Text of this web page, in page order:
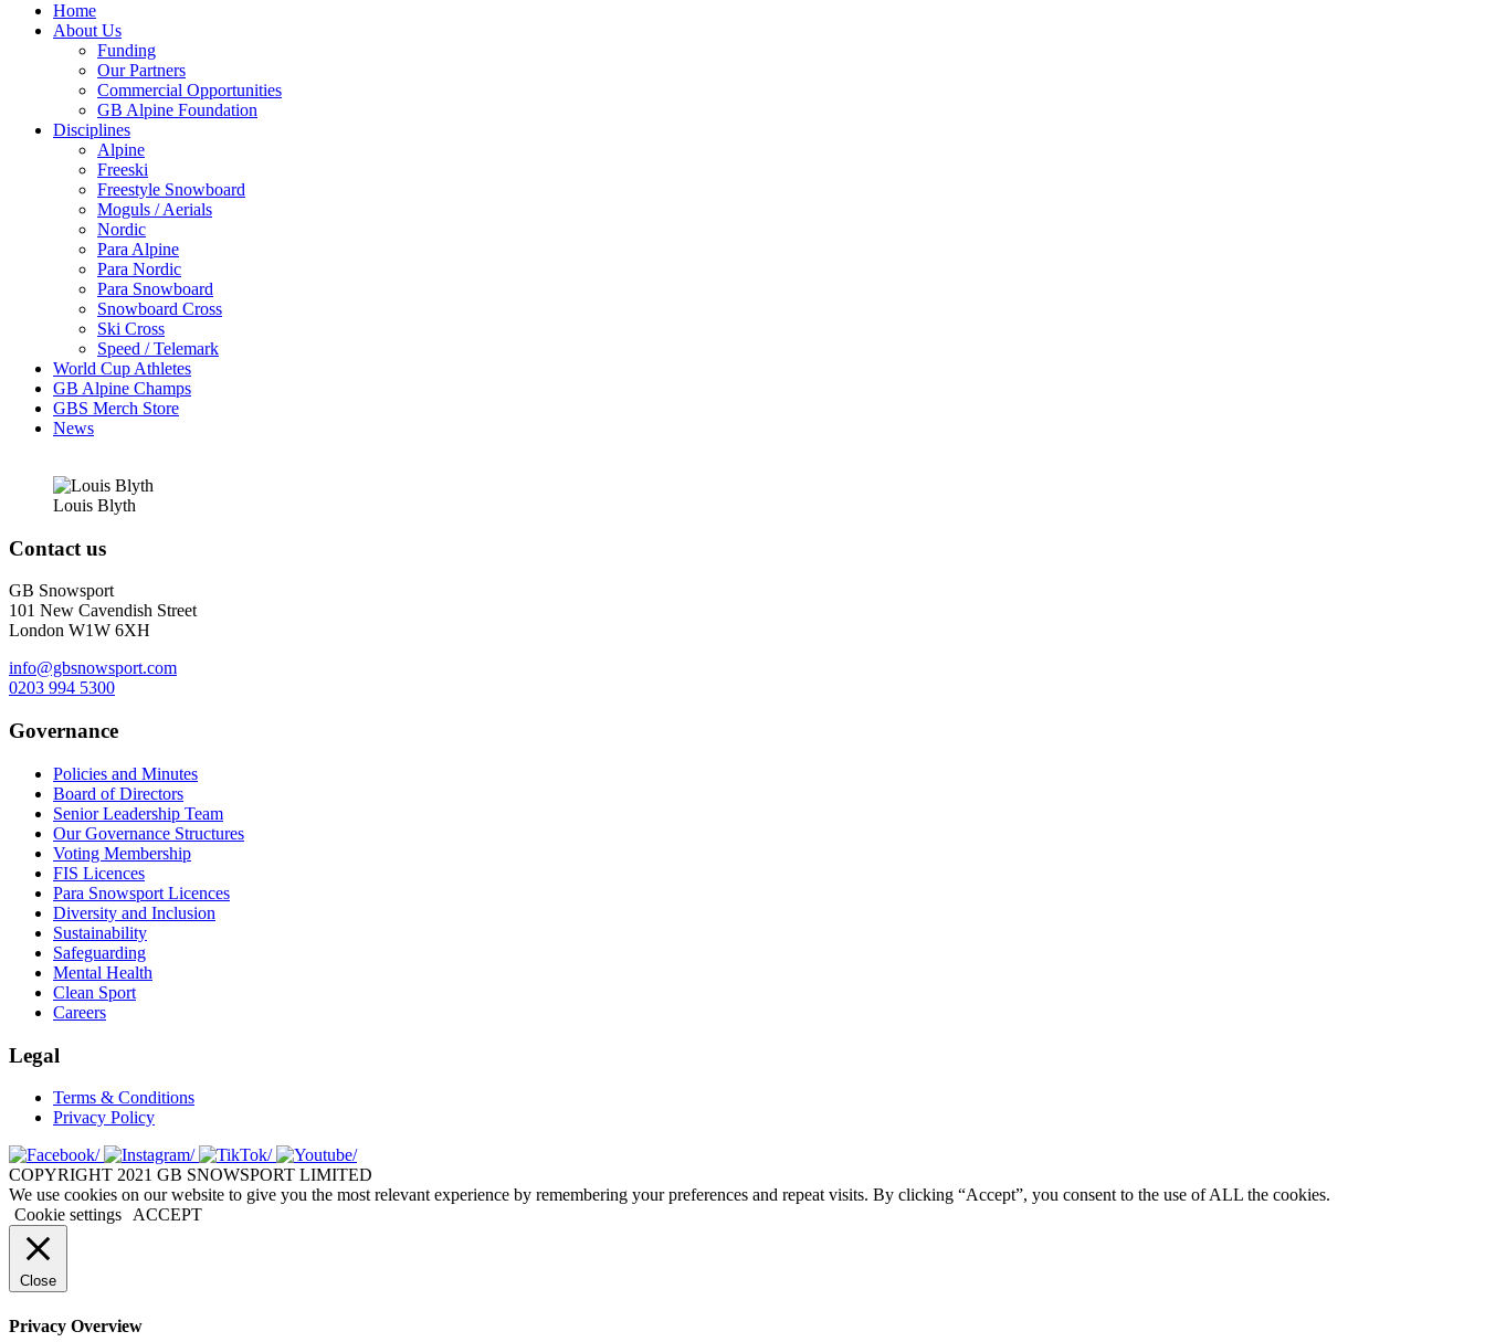
Home
About Us
Funding
Our Partners
Commercial Opportunities
GB Alpine Foundation
Disciplines
Alpine
Freeski
Freestyle Snowboard
Moguls / Aerials
Nordic
Para Alpine
Para Nordic
Para Snowboard
Snowboard Cross
Ski Cross
Speed / Telemark
World Cup Athletes
GB Alpine Champs
GBS Merch Store
News
Louis Blyth
Contact us
GB Snowsport
101 New Cavendish Street
London W1W 6XH
info@gbsnowsport.com
0203 994 5300
Governance
Policies and Minutes
Board of Directors
Senior Leadership Team
Our Governance Structures
Voting Membership
FIS Licences
Para Snowsport Licences
Diversity and Inclusion
Sustainability
Safeguarding
Mental Health
Clean Sport
Careers
Legal
Terms & Conditions
Privacy Policy
COPYRIGHT 2021 GB SNOWSPORT LIMITED
We use cookies on our website to give you the most relevant experience by remembering your preferences and repeat visits. By clicking “Accept”, you consent to the use of ALL the cookies.
Cookie settings
ACCEPT
Close
Privacy Overview